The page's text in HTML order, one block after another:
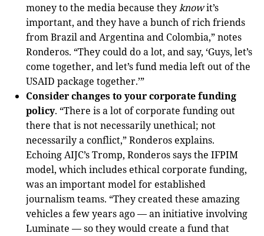
money to the media because theyknowit’s
important, and they have a bunch of rich friends
from Brazil and Argentina and Colombia,” notes
Ronderos. “They could do a lot, and say, ‘Guys, let’s
come together, and let’s fund media left out of the
USAID package together.’”
Consider changes to your corporate funding
policy. “There is a lot of corporate funding out
there that is not necessarily unethical; not
necessarily a conflict,” Ronderos explains.
Echoing AIJC’s Tromp, Ronderos says the IFPIM
model, which includes ethical corporate funding,
was an important model for established
journalism teams. “They created these amazing
vehicles a few years ago — an initiative involving
Luminate — so they would create a fund that